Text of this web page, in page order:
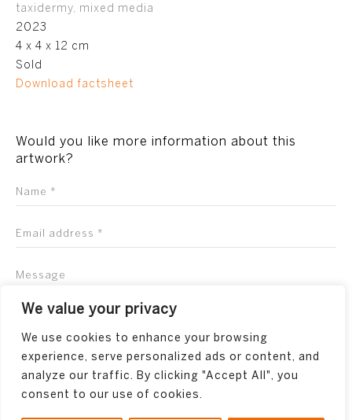
We value your privacy
We use cookies to enhance your browsing
experience, serve personalized ads or content, and
analyze our traffic. By clicking "Accept All", you
consent to our use of cookies.
taxidermy, mixed media
2023
4 x 4 x 12 cm
Sold
Download factsheet
Would you like more information about this
artwork?